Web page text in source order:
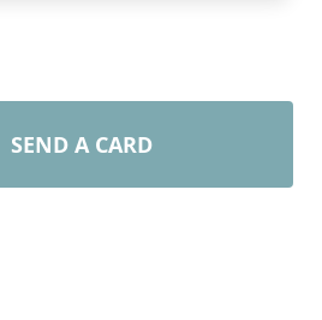
SEND A CARD